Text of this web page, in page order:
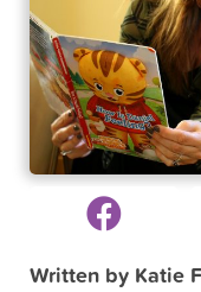
Written by Katie